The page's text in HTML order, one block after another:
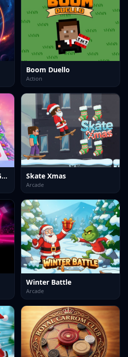
Boom Duello
Action
Couple Wedding Race Game Skate Xmas
Arcade
Winter Battle
Arcade